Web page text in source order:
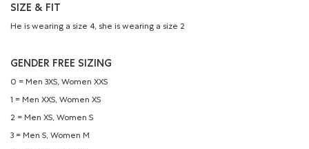
SIZE & FIT
He is wearing a size 4, she is wearing a size 2
GENDER FREE SIZING
0 = Men 3XS, Women XXS
1 = Men XXS, Women XS
2 = Men XS, Women S
3 = Men S, Women M